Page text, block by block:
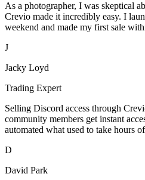
As a photographer, I was skeptical
Crevio made it incredibly easy. I
weekend and made my first sale
J
Jacky Loyd
Trading Expert
Selling Discord access through
community members get instant
automated what used to take hours
D
David Park